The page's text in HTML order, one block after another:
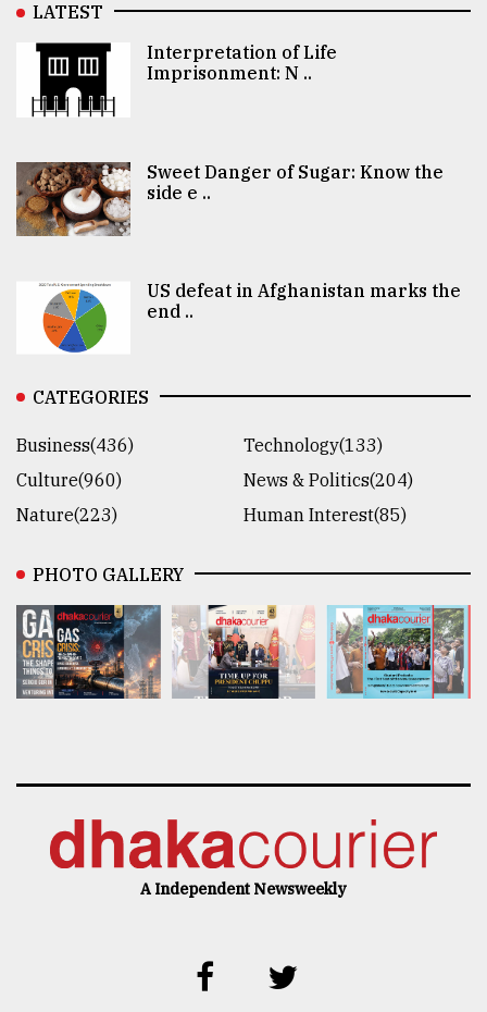
LATEST
Interpretation of Life
Imprisonment: N ..
Sweet Danger of Sugar: Know the
side e ..
US defeat in Afghanistan marks the
end ..
CATEGORIES
Business(436)
Technology(133)
Culture(960)
News & Politics(204)
Nature(223)
Human Interest(85)
PHOTO GALLERY
A Independent Newsweekly